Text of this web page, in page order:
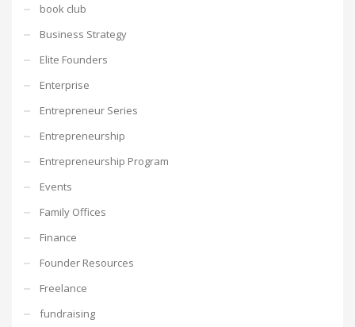
book club
Business Strategy
Elite Founders
Enterprise
Entrepreneur Series
Entrepreneurship
Entrepreneurship Program
Events
Family Offices
Finance
Founder Resources
Freelance
fundraising